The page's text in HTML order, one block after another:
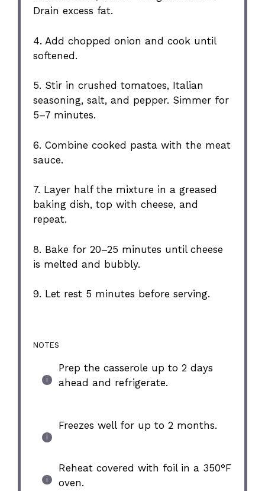
Drain excess fat.
4. Add chopped onion and cook until
softened.
5. Stir in crushed tomatoes, Italian
seasoning, salt, and pepper. Simmer for
5–7 minutes.
6. Combine cooked pasta with the meat
sauce.
7. Layer half the mixture in a greased
baking dish, top with cheese, and
repeat.
8. Bake for 20–25 minutes until cheese
is melted and bubbly.
9. Let rest 5 minutes before serving.
NOTES
Prep the casserole up to 2 days
ahead and refrigerate.
Freezes well for up to 2 months.
Reheat covered with foil in a 350°F
oven.